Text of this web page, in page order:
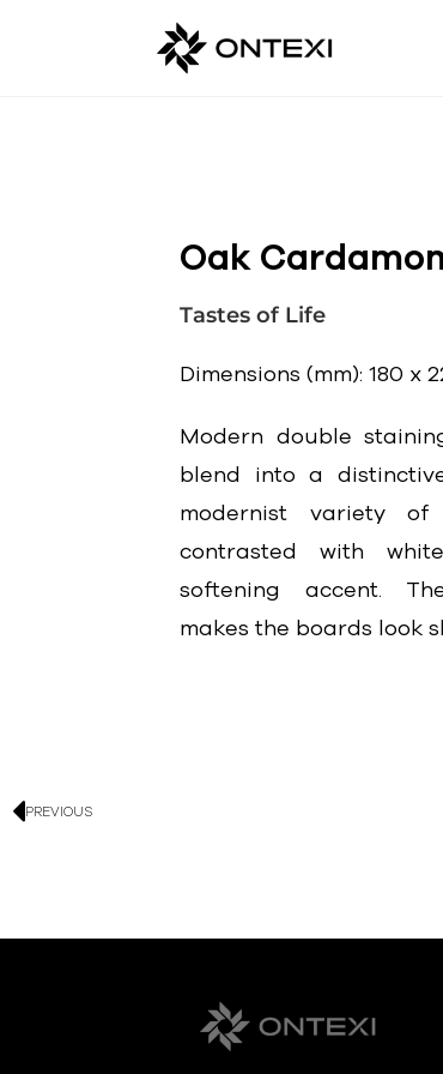
Oak
Tastes of Life
Dimensions (mm): 180 x
Modern double
blend into a
modernist variety
contrasted with
softening accent.
makes the boards look
PREVIOUS